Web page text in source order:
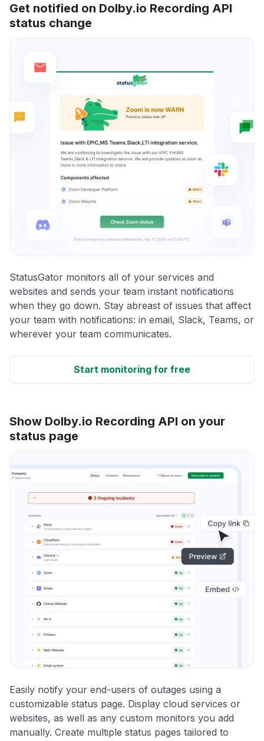
Get notified on Dolby.io Recording API
status change
StatusGator monitors all of your services and
websites and sends your team instant notifications
when they go down. Stay abreast of issues that affect
your team with notifications: in email, Slack, Teams, or
wherever your team communicates.
Start monitoring for free
Show Dolby.io Recording API on your
status page
Easily notify your end-users of outages using a
customizable status page. Display cloud services or
websites, as well as any custom monitors you add
manually. Create multiple status pages tailored to